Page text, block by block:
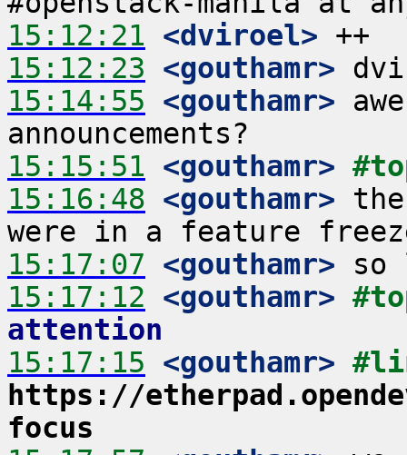
15:12:21 <dviroel>
15:12:23 <gouthamr>
15:14:55 <gouthamr>
15:15:51 <gouthamr>
15:16:48 <gouthamr>
15:17:07 <gouthamr>
15:17:12 <gouthamr>
attention
15:17:15 <gouthamr>
https://
focus